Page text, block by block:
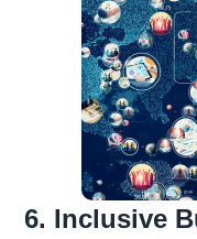
6. Inclusive